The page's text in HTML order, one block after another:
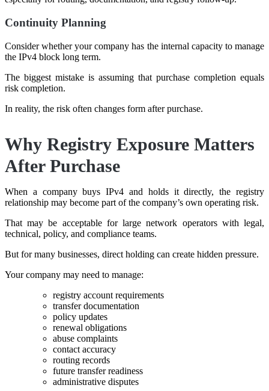
Continuity Planning
Consider whether your company has the internal capacity to manage
the IPv4 block long term.
The biggest mistake is assuming that purchase completion equals
risk completion.
In reality, the risk often changes form after purchase.
Why Registry Exposure Matters
After Purchase
When a company buys IPv4 and holds it directly, the registry
relationship may become part of the company’s own operating risk.
That may be acceptable for large network operators with legal,
technical, policy, and compliance teams.
But for many businesses, direct holding can create hidden pressure.
Your company may need to manage:
registry account requirements
transfer documentation
policy updates
renewal obligations
abuse complaints
contact accuracy
routing records
future transfer readiness
administrative disputes